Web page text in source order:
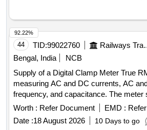
44 TID:99022760
Bengal, India
NCB
Supply of a Digital Clamp Meter True
measuring AC and DC currents, AC
frequency, and capacitance. The meter
features such as inrush measurement,
and a soft carrying case. It must meet
have a warranty period of 30 months
Worth : Refer Document EMD :
Date :18 August 2026 10 Days to go
92.22%